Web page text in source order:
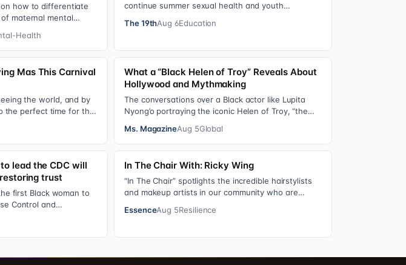
how to differentiate
maternal mental
Health
continue summer sexual health and youth
settings…
The 19thAug 6Education
Mas This Carnival
the world, and by
the perfect time for the
What a “Black Helen of Troy” Reveals About
Hollywood and Mythmaking
The conversations over a Black actor like Lupita
Nyong’o portraying the iconic Helen of Troy, “the
Ms. MagazineAug 5Global
lead the CDC will
trust
first Black woman to
Control and
In The Chair With: Ricky Wing
“In The Chair” spotlights the incredible hairstylists
and makeup artists in our community who are
EssenceAug 5Resilience